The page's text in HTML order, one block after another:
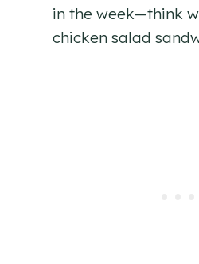
in the week—think
chicken salad